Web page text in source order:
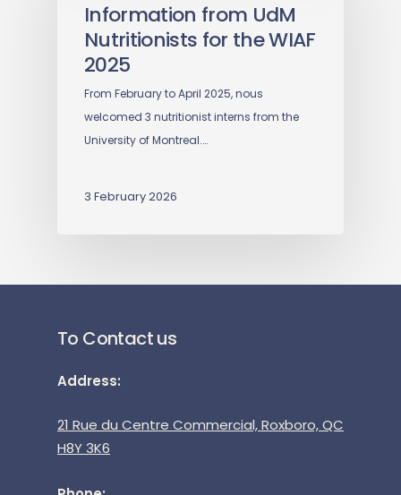
Information from UdM
Nutritionists for the WIAF
2025
From February to April 2025, nous
welcomed 3 nutritionist interns from the
University of Montreal.…
3 February 2026
To Contact us
Address:
21 Rue du Centre Commercial, Roxboro, QC
H8Y 3K6